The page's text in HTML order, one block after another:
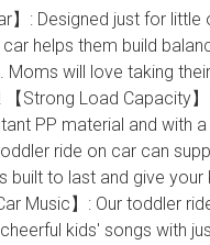
】: Designed just for
helps them build
Moms will love taking
Strong Load Capacity
PP material and with
ride on car can
built to last and give your
Music】: Our toddler
kids' songs with